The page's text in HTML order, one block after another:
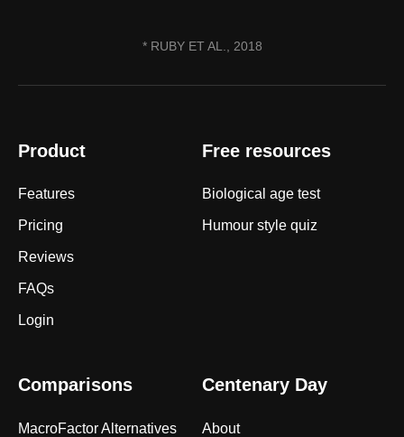
* RUBY ET AL., 2018
Product
Features
Pricing
Reviews
FAQs
Login
Free resources
Biological age test
Humour style quiz
Comparisons
MacroFactor Alternatives
Centenary Day
About